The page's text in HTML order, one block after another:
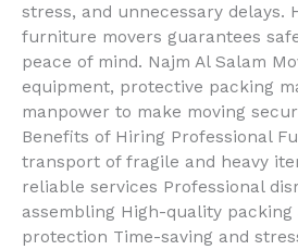
stress, and unnecessary delays.
furniture movers guarantees
peace of mind. Najm Al Salam
equipment, protective packing
manpower to make moving
Benefits of Hiring Professional
transport of fragile and heavy
reliable services Professional
assembling High-quality
protection Time-saving and